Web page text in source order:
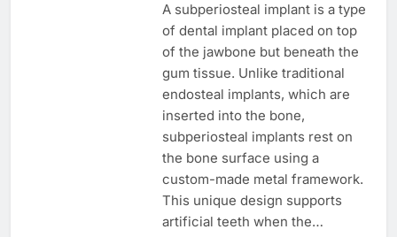
A subperiosteal implant is a type
of dental implant placed on top
of the jawbone but beneath the
gum tissue. Unlike traditional
endosteal implants, which are
inserted into the bone,
subperiosteal implants rest on
the bone surface using a
custom-made metal framework.
This unique design supports
artificial teeth when the…